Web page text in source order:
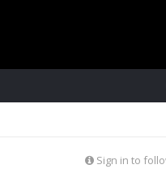
Sign in to